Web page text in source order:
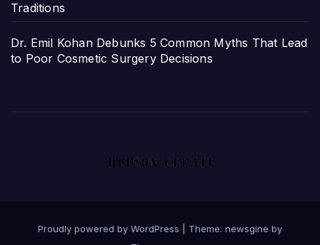
Traditions
Dr. Emil Kohan Debunks 5 Common Myths That Lead
to Poor Cosmetic Surgery Decisions
Proudly powered by WordPress
Theme: newsgine by